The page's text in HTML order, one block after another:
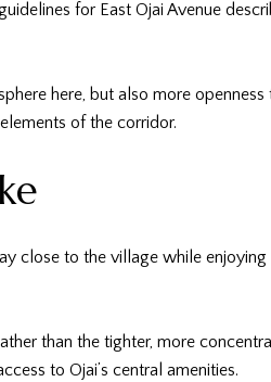
for East Ojai Avenue
here, but also more
of the corridor.
close to the village while
than the tighter, more
to Ojai’s central amenities.